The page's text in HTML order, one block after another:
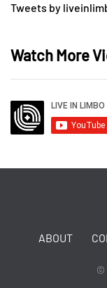
Tweets by
Watch More
ABOUT
©